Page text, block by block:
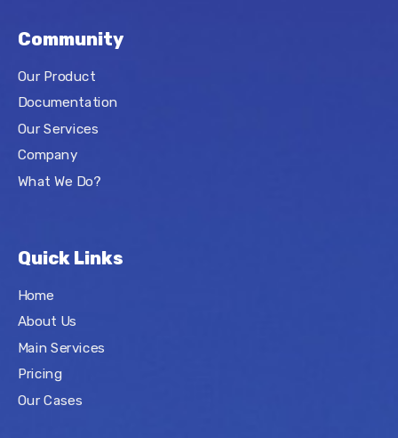
Community
Our Product
Documentation
Our Services
Company
What We Do?
Quick Links
Home
About Us
Main Services
Pricing
Our Cases